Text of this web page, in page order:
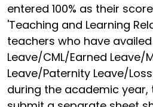
entered 100% as their
'Teaching and Learning
teachers who have
Leave/CML/Earned Leave/
Leave/Paternity Leave/
during the academic year,